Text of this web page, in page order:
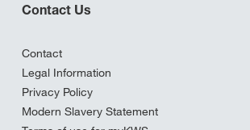
Contact Us
Contact
Legal Information
Privacy Policy
Modern Slavery Statement